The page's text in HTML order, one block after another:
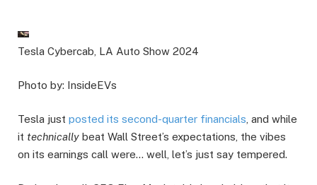
Tesla Cybercab, LA Auto Show 2024
Photo by: InsideEVs
Tesla just posted its second-quarter financials , and while
it technically beat Wall Street’s expectations, the vibes
on its earnings call were… well, let’s just say tempered.